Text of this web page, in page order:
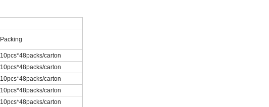
Packing
10pcs*48packs/carton
10pcs*48packs/carton
10pcs*48packs/carton
10pcs*48packs/carton
10pcs*48packs/carton